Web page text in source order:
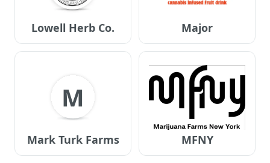
Lowell Herb Co. Major
M
Mark Turk Farms MFNY